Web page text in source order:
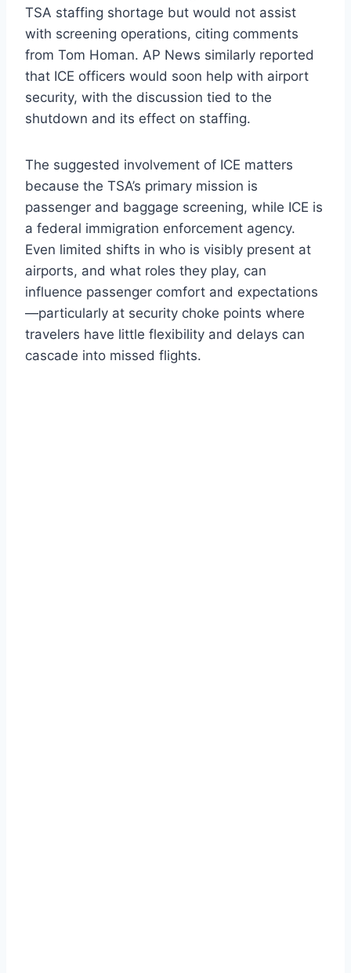
TSA staffing shortage but would not assist
with screening operations, citing comments
from Tom Homan. AP News similarly reported
that ICE officers would soon help with airport
security, with the discussion tied to the
shutdown and its effect on staffing.
The suggested involvement of ICE matters
because the TSA’s primary mission is
passenger and baggage screening, while ICE is
a federal immigration enforcement agency.
Even limited shifts in who is visibly present at
airports, and what roles they play, can
influence passenger comfort and expectations
—particularly at security choke points where
travelers have little flexibility and delays can
cascade into missed flights.